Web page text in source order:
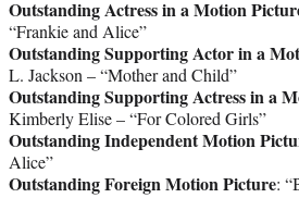
Outstanding Actress in a Motion
“Frankie and Alice”
Outstanding Supporting Actor in a
L. Jackson – “Mother and Child”
Outstanding Supporting Actress in a
Kimberly Elise – “For Colored Girls”
Outstanding Independent Motion
Alice”
Outstanding Foreign Motion Picture: